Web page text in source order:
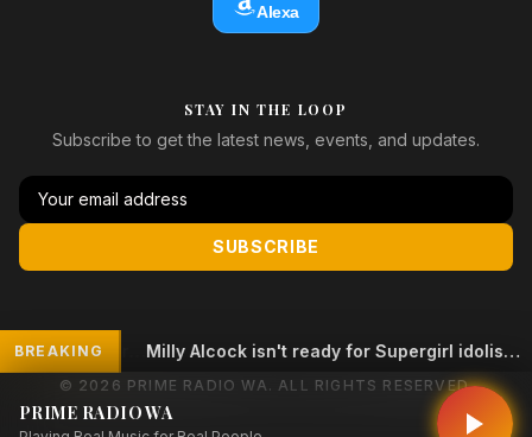
Alexa
STAY IN THE LOOP
Subscribe to get the latest news, events, and updates.
SUBSCRIBE
© 2026 PRIME RADIO WA. ALL RIGHTS RESERVED.
BREAKING Milly Alcock isn't ready for Supergirl idolisation
PRIME RADIO WA